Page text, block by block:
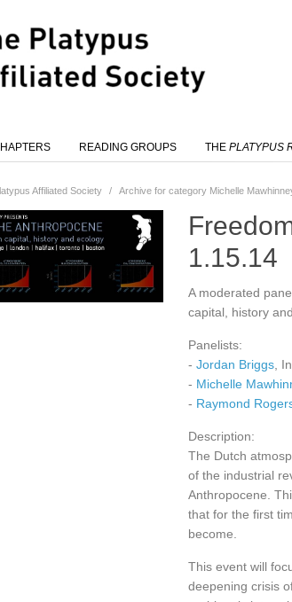
READING GROUPS THE PLATYPUS
Affiliated Society / Archive for category Michelle
1.15.14
A moderated
capital, history
Panelists:
-Jordan Briggs ,
- Michelle
- Raymond
Description:
The Dutch
of the industrial
Anthropocene.
that for the first
become.
This event will
deepening crisis